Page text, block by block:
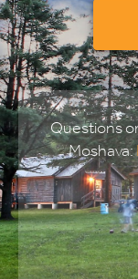
Questions
Moshava: